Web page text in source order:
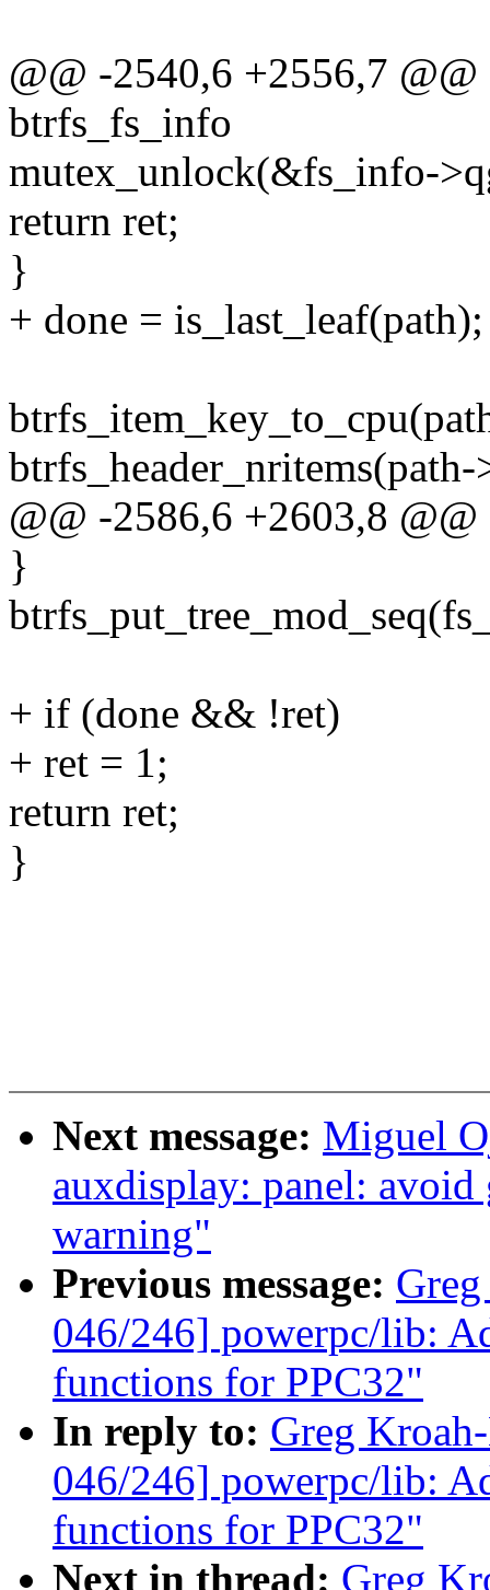
@@ -2540,6 +2556,7
btrfs_fs_info
mutex_unlock(&fs_info-
return ret;
}
+ done = is_last_leaf(path);
@@ -2586,6 +2603,8
}
+ if (done && !ret)
+ ret = 1;
return ret;
}
Next message: Miguel
auxdisplay: panel:
warning"
Previous message:
046/246] powerpc/lib:
functions for PPC32"
In reply to: Greg
046/246] powerpc/lib:
functions for PPC32"
Next in thread: Greg